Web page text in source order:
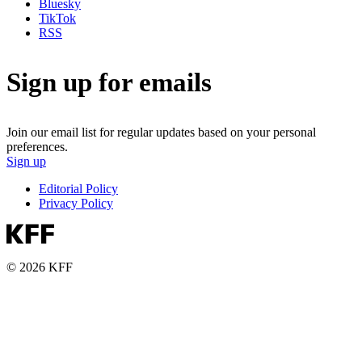
Bluesky
TikTok
RSS
Sign up for emails
Join our email list for regular updates based on your personal
preferences.
Sign up
Editorial Policy
Privacy Policy
© 2026 KFF